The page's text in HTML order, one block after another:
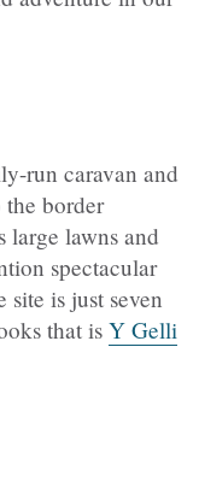
run caravan and
border
large lawns and
spectacular
is just seven
that is Y Gelli